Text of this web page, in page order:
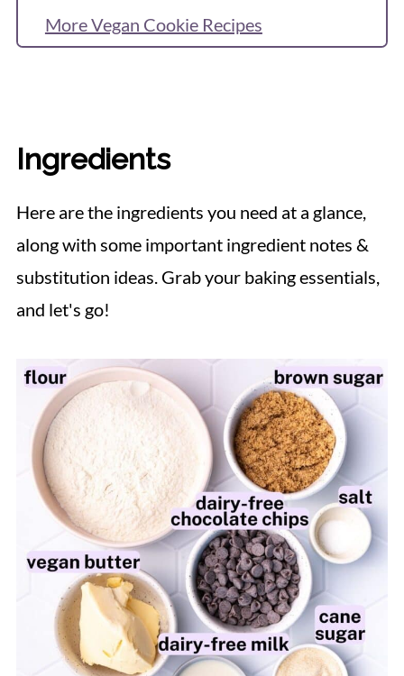
More Vegan Cookie Recipes
Ingredients
Here are the ingredients you need at a glance,
along with some important ingredient notes &
substitution ideas. Grab your baking essentials,
and let's go!